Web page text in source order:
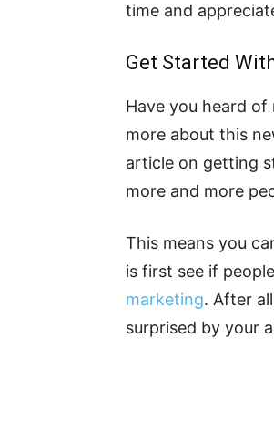
time and
Get Started
Have you heard
more about this
article on getting
more and more
This means you
is first see if
marketing. After
surprised by your